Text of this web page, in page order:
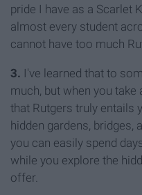
pride I have as a Scarlet
almost every student
cannot have too much
3. I've learned that to
much, but when you take
that Rutgers truly entails
hidden gardens, bridges,
you can easily spend
while you explore the
offer.